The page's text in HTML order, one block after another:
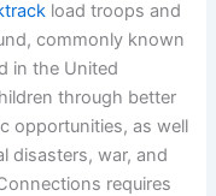
load troops and
commonly known
in the United
through better
opportunities, as well
disasters, war, and
requires